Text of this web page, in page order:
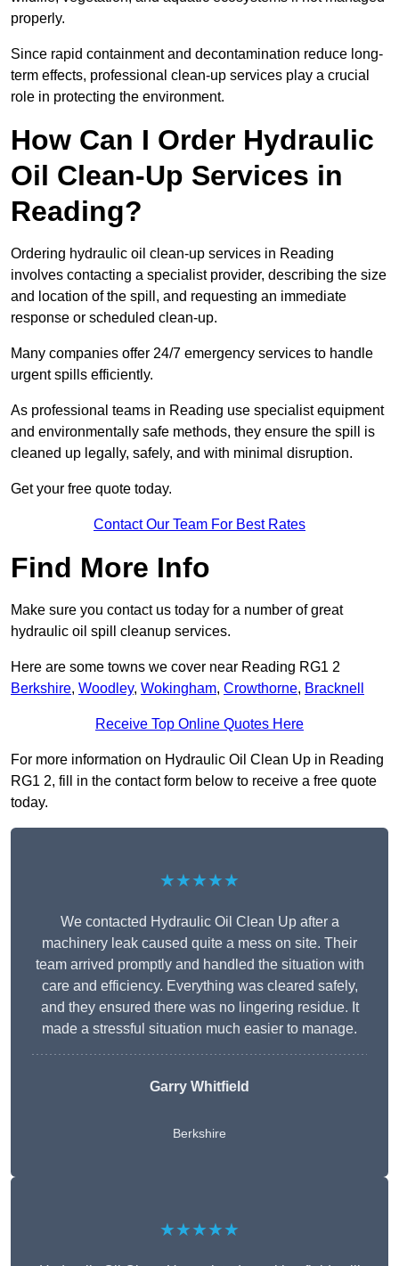
properly.
Since rapid containment and decontamination reduce long-
term effects, professional clean-up services play a crucial
role in protecting the environment.
How Can I Order Hydraulic
Oil Clean-Up Services in
Reading?
Ordering hydraulic oil clean-up services in Reading
involves contacting a specialist provider, describing the size
and location of the spill, and requesting an immediate
response or scheduled clean-up.
Many companies offer 24/7 emergency services to handle
urgent spills efficiently.
As professional teams in Reading use specialist equipment
and environmentally safe methods, they ensure the spill is
cleaned up legally, safely, and with minimal disruption.
Get your free quote today.
Contact Our Team For Best Rates
Find More Info
Make sure you contact us today for a number of great
hydraulic oil spill cleanup services.
Here are some towns we cover near Reading RG1 2
Berkshire, Woodley, Wokingham, Crowthorne, Bracknell
Receive Top Online Quotes Here
For more information on Hydraulic Oil Clean Up in Reading
RG1 2, fill in the contact form below to receive a free quote
today.
★★★★★
We contacted Hydraulic Oil Clean Up after a
machinery leak caused quite a mess on site. Their
team arrived promptly and handled the situation with
care and efficiency. Everything was cleared safely,
and they ensured there was no lingering residue. It
made a stressful situation much easier to manage.
Garry Whitfield
Berkshire
★★★★★